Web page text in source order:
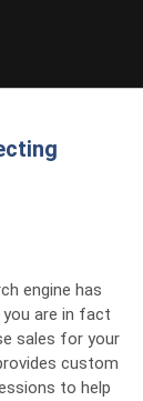
engine has
are in fact
sales for your
custom
to help